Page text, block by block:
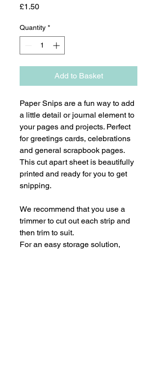
£1.50Price
Quantity *
Add to Basket
Paper Snips are a fun way to add
a little detail or journal element to
your pages and projects. Perfect
for greetings cards, celebrations
and general scrapbook pages.
This cut apart sheet is beautifully
printed and ready for you to get
snipping.
We recommend that you use a
trimmer to cut out each strip and
then trim to suit.
For an easy storage solution,